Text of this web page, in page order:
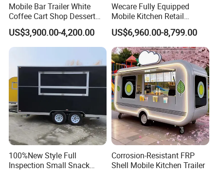
Mobile Bar Trailer White
Coffee Cart Shop Dessert
Cart Food Truck Mobile Beer
Drink Fast Food Truck
Trailer Fully Equipped
US$3,900.00-4,200.00
Wecare Fully Equipped
Mobile Kitchen Retail
Snacks Ice Cream
Vegetables Made Durable
Restaurant Popcorn
Concession Street Food
Trailer Catering Food Truck
US$6,960.00-8,799.00
100%New Style Full
Inspection Small Snack
Corrosion-Resistant FRP
Shell Mobile Kitchen Trailer